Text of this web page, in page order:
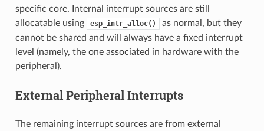
specific core. Internal interrupt sources are still
allocatable using
esp_intr_alloc()
as normal, but they
cannot be shared and will always have a fixed interrupt
level (namely, the one associated in hardware with the
peripheral).
External Peripheral Interrupts
The remaining interrupt sources are from external